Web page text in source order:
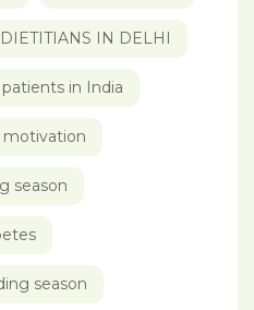
DIETITIANS IN DELHI
in India
season
season